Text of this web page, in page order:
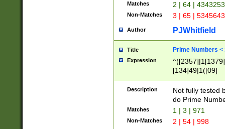
Matches 2 | 64 |
Non-Matches 3 | 65 |
Author PJWhitfield
Title Prime Numbers <
Expression
[134]49|1([09]
Description
Not fully tested
do Prime
Matches 1 | 3 | 971
Non-Matches 2 | 54 | 998